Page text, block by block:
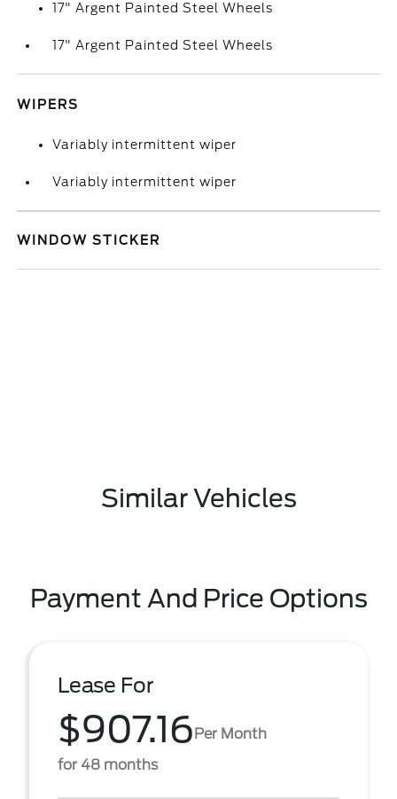
17" Argent Painted Steel Wheels
17" Argent Painted Steel Wheels
WIPERS
Variably intermittent wiper
Variably intermittent wiper
WINDOW STICKER
Similar Vehicles
Payment And Price Options
Lease For
$907.16Per Month
for 48 months